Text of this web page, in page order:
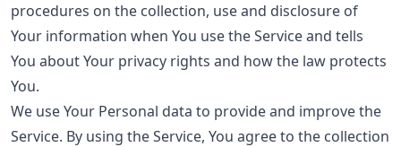
procedures on the collection, use and disclosure of
Your information when You use the Service and tells
You about Your privacy rights and how the law protects
You.
We use Your Personal data to provide and improve the
Service. By using the Service, You agree to the collection